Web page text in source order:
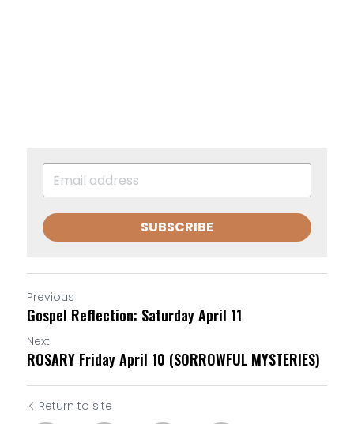
SUBSCRIBE
Previous
Gospel Reflection: Saturday April 11
Next
ROSARY Friday April 10 (SORROWFUL MYSTERIES)
Return to site